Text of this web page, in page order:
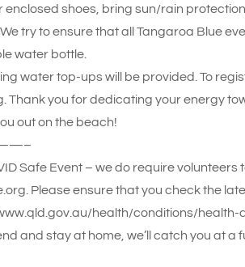
enclosed shoes, bring sun/rain
try to ensure that all Tangaroa Blue
water bottle.
water top-ups will be provided. To
Thank you for dedicating your energy
out on the beach!
Safe Event – we do require volunteers
Please ensure that you check the
health/conditions/health-
and stay at home, we’ll catch you at a